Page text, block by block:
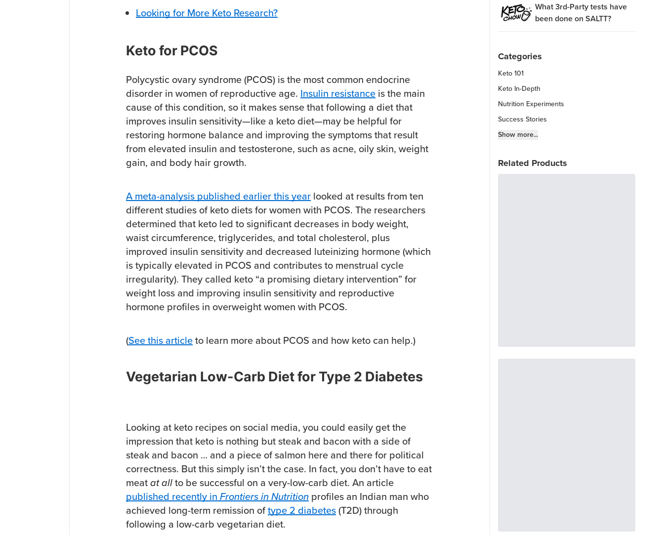
Looking for More Keto Research?
Keto for PCOS
Polycystic ovary syndrome (PCOS) is the most common endocrine
disorder in women of reproductive age. Insulin resistance is the main
cause of this condition, so it makes sense that following a diet that
improves insulin sensitivity—like a keto diet—may be helpful for
restoring hormone balance and improving the symptoms that result
from elevated insulin and testosterone, such as acne, oily skin, weight
gain, and body hair growth.
A meta-analysis published earlier this year looked at results from ten
different studies of keto diets for women with PCOS. The researchers
determined that keto led to significant decreases in body weight,
waist circumference, triglycerides, and total cholesterol, plus
improved insulin sensitivity and decreased luteinizing hormone (which
is typically elevated in PCOS and contributes to menstrual cycle
irregularity). They called keto “a promising dietary intervention” for
weight loss and improving insulin sensitivity and reproductive
hormone profiles in overweight women with PCOS.
(See this articleto learn more about PCOS and how keto can help.)
Vegetarian Low-Carb Diet for Type 2 Diabetes
Looking at keto recipes on social media, you could easily get the
impression that keto is nothing but steak and bacon with a side of
steak and bacon … and a piece of salmon here and there for political
correctness. But this simply isn’t the case. In fact, you don’t have to eat
meatat allto be successful on a very-low-carb diet. An article
published recently in Frontiers in Nutrition profiles an Indian man who
achieved long-term remission oftype 2 diabetes (T2D) through
following a low-carb vegetarian diet.
What 3rd-Party tests have
been done on SALTT?
Categories
Keto 101
Keto In-Depth
Nutrition Experiments
Success Stories
Fitness Info
Keto Kitchen Tips
Show more...
Related Products